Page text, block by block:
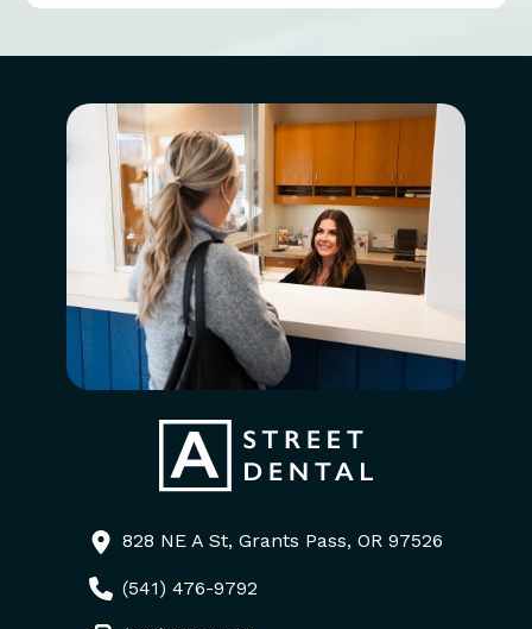
828 NE A St, Grants Pass, OR 97526
(541) 476-9792